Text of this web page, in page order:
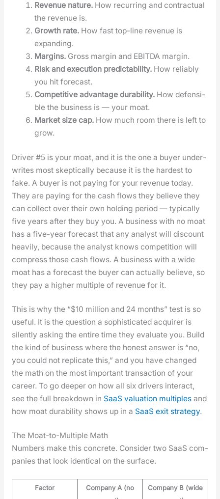
Rev­enue nature. How recur­ring and con­trac­tu­al
the rev­enue is.
Growth rate. How fast top-line rev­enue is
expand­ing.
Mar­gins. Gross mar­gin and EBITDA mar­gin.
Risk and exe­cu­tion pre­dictabil­i­ty. How reli­ably
you hit fore­cast.
Com­pet­i­tive advan­tage dura­bil­i­ty. How defen­si­
ble the busi­ness is — your moat.
Mar­ket size cap. How much room there is left to
grow.
Dri­ver #5 is your moat, and it is the one a buy­er under­
writes most skep­ti­cal­ly because it is the hard­est to
fake. A buy­er is not pay­ing for your rev­enue today.
They are pay­ing for the cash flows they believe they
can col­lect over their own hold­ing peri­od — typ­i­cal­ly
five years after they buy you. A busi­ness with no moat
has a five-year fore­cast that any ana­lyst will dis­count
heav­i­ly, because the ana­lyst knows com­pe­ti­tion will
com­press those cash flows. A busi­ness with a wide
moat has a fore­cast the buy­er can actu­al­ly believe, so
they pay a high­er mul­ti­ple of rev­enue for it.
This is why the “$10 mil­lion and 24 months” test is so
use­ful. It is the ques­tion a sophis­ti­cat­ed acquir­er is
silent­ly ask­ing the entire time they eval­u­ate you. Build
the kind of busi­ness where the hon­est answer is “no,
you could not repli­cate this,” and you have changed
the math on the most impor­tant trans­ac­tion of your
career. To go deep­er on how all six dri­vers inter­act,
see the full break­down in SaaS val­u­a­tion mul­ti­plesand
how moat dura­bil­i­ty shows up in a SaaS exit strat­e­gy.
The Moat-to-Multiple Math
Num­bers make this con­crete. Con­sid­er two SaaS com­
pa­nies that look iden­ti­cal on the sur­face.
Factor
Company A (no
Company B (wide